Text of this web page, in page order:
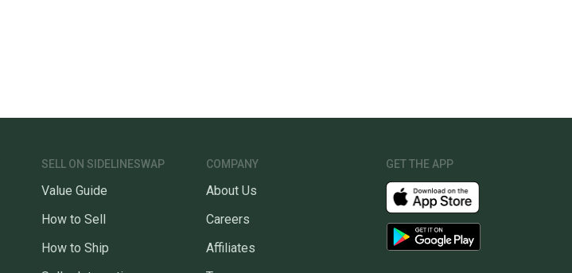
SELL ON SIDELINESWAP
Value Guide
How to Sell
How to Ship
COMPANY
About Us
Careers
Affiliates
GET THE APP